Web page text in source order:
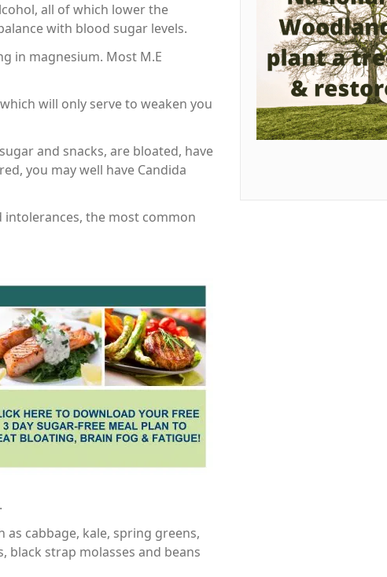
all of which lower the
with blood sugar levels.
in magnesium. Most M.E
will only serve to weaken you
and snacks, are bloated, have
you may well have Candida
the most common
cabbage, kale, spring greens,
black strap molasses and beans